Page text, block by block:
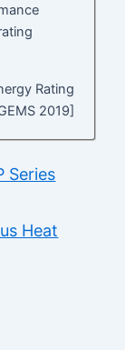
Rating
2019]
Series
Heat